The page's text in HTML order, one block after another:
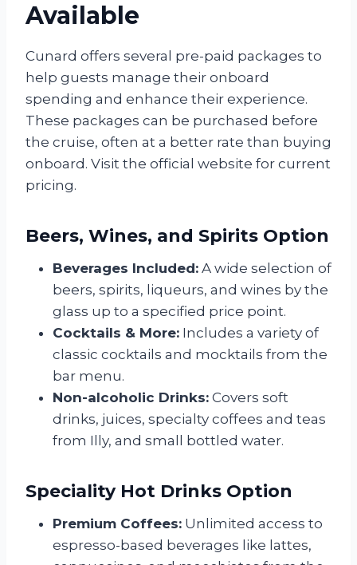
Available
Cunard offers several pre-paid packages to
help guests manage their onboard
spending and enhance their experience.
These packages can be purchased before
the cruise, often at a better rate than buying
onboard. Visit the official website for current
pricing.
Beers, Wines, and Spirits Option
Beverages Included: A wide selection of
beers, spirits, liqueurs, and wines by the
glass up to a specified price point.
Cocktails & More: Includes a variety of
classic cocktails and mocktails from the
bar menu.
Non-alcoholic Drinks: Covers soft
drinks, juices, specialty coffees and teas
from Illy, and small bottled water.
Speciality Hot Drinks Option
Premium Coffees: Unlimited access to
espresso-based beverages like lattes,